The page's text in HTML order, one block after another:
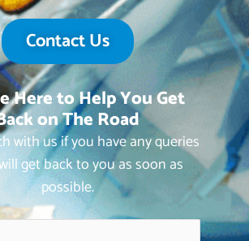
Contact Us
Here to Help You Get
on The Road
with us if you have any queries
get back to you as soon as
possible.